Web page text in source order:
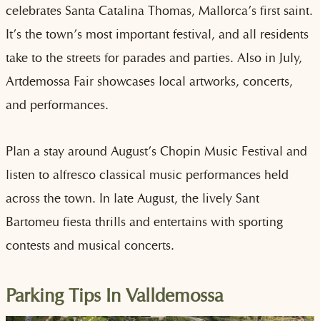
celebrates Santa Catalina Thomas, Mallorca’s first saint.
It’s the town’s most important festival, and all residents
take to the streets for parades and parties. Also in July,
Artdemossa Fair showcases local artworks, concerts,
and performances.
Plan a stay around August’s Chopin Music Festival and
listen to alfresco classical music performances held
across the town. In late August, the lively Sant
Bartomeu fiesta thrills and entertains with sporting
contests and musical concerts.
Parking Tips In Valldemossa